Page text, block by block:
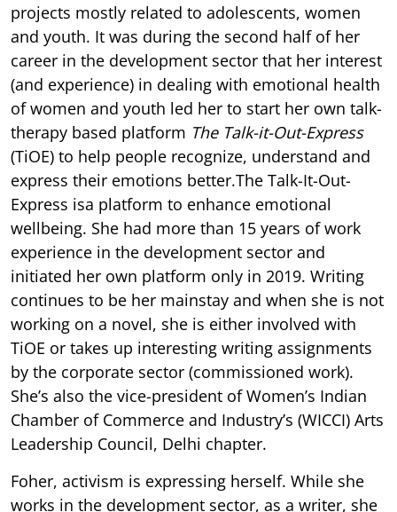
projects mostly related to adolescents, women
and youth. It was during the second half of her
career in the development sector that her interest
(and experience) in dealing with emotional health
of women and youth led her to start her own talk-
therapy based platform The Talk-it-Out-Express
(TiOE) to help people recognize, understand and
express their emotions better.The Talk-It-Out-
Express isa platform to enhance emotional
wellbeing. She had more than 15 years of work
experience in the development sector and
initiated her own platform only in 2019. Writing
continues to be her mainstay and when she is not
working on a novel, she is either involved with
TiOE or takes up interesting writing assignments
by the corporate sector (commissioned work).
She’s also the vice-president of Women’s Indian
Chamber of Commerce and Industry’s (WICCI) Arts
Leadership Council, Delhi chapter.
Foher, activism is expressing herself. While she
works in the development sector, as a writer, she